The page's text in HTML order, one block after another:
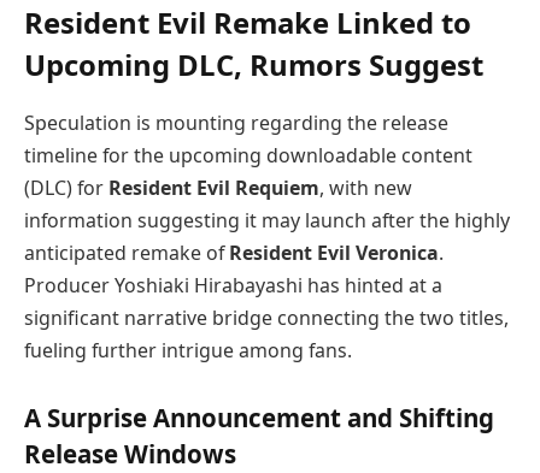
Resident Evil Remake Linked to
Upcoming DLC, Rumors Suggest
Speculation is mounting regarding the release
timeline for the upcoming downloadable content
(DLC) for Resident Evil Requiem, with new
information suggesting it may launch after the highly
anticipated remake ofResident Evil Veronica.
Producer Yoshiaki Hirabayashi has hinted at a
significant narrative bridge connecting the two titles,
fueling further intrigue among fans.
A Surprise Announcement and Shifting
Release Windows